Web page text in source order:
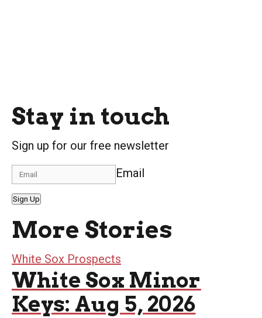
Stay in touch
Sign up for our free newsletter
Email
Sign Up
More Stories
White Sox Prospects
White Sox Minor
Keys: Aug 5, 2026